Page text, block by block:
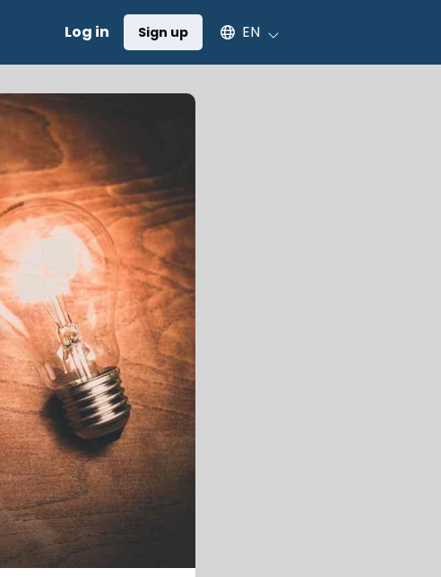
Log in Sign up Select an available language
EN